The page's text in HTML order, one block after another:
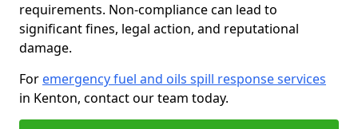
requirements. Non-compliance can lead to
significant fines, legal action, and reputational
damage.
For emergency fuel and oils spill response services
in Kenton, contact our team today.